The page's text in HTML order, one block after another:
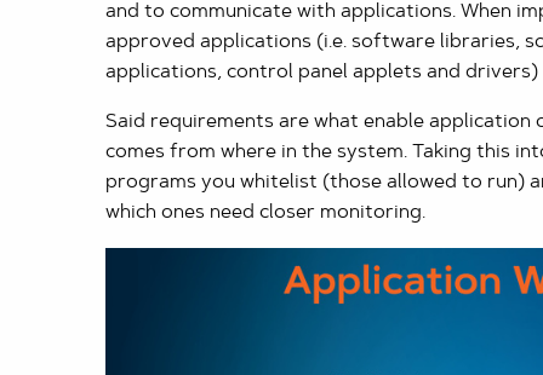
and to communicate with applications. When
approved applications (i.e. software libraries,
applications, control panel applets and drivers)
Said requirements are what enable
comes from where in the system. Taking this
programs you whitelist (those allowed to run)
which ones need closer monitoring.